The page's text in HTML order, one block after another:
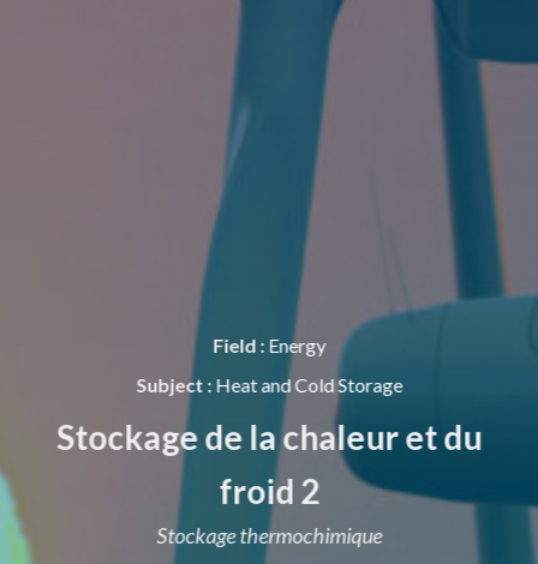
Field : Energy
Subject : Heat and Cold Storage
Stockage de la chaleur et du
froid 2
Stockage thermochimique